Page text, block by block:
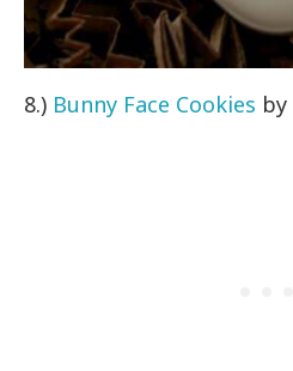
8.) Bunny Face Cookies by